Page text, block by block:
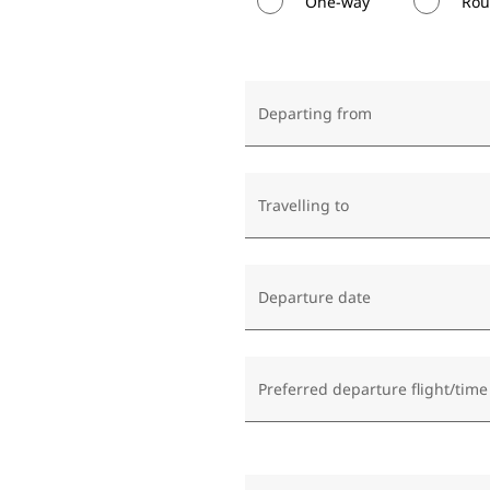
Departing from
Travelling to
Departure date
Preferred departure flight/time